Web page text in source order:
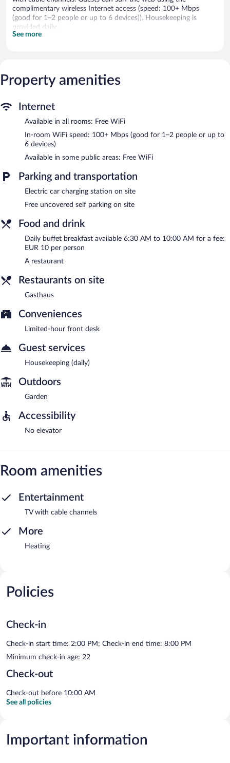
complimentary wireless Internet access (speed: 100+ Mbps
(good for 1–2 people or up to 6 devices)). Housekeeping is
provided daily.
Buffet breakfasts are available for a surcharge and are served
Open daily.
See more
Property amenities
Internet
Available in all rooms: Free WiFi
In-room WiFi speed: 100+ Mbps (good for 1–2 people or up to
6 devices)
Available in some public areas: Free WiFi
Parking and transportation
Electric car charging station on site
Free uncovered self parking on site
Food and drink
Daily buffet breakfast available 6:30 AM to 10:00 AM for a fee:
EUR 10 per person
A restaurant
Restaurants on site
Gasthaus
Conveniences
Limited-hour front desk
Guest services
Housekeeping (daily)
Outdoors
Garden
Accessibility
No elevator
Room amenities
Entertainment
TV with cable channels
More
Heating
Policies
Check-in
Check-in start time: 2:00 PM; Check-in end time: 8:00 PM
Minimum check-in age: 22
Check-out
Check-out before 10:00 AM
See all policies
Important information